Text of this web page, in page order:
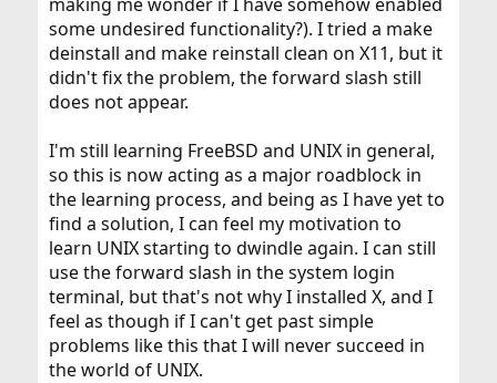
some undesired functionality?). I tried a make
deinstall and make reinstall clean on X11, but it
didn't fix the problem, the forward slash still
does not appear.
I'm still learning FreeBSD and UNIX in general,
so this is now acting as a major roadblock in
the learning process, and being as I have yet to
find a solution, I can feel my motivation to
learn UNIX starting to dwindle again. I can still
use the forward slash in the system login
terminal, but that's not why I installed X, and I
feel as though if I can't get past simple
problems like this that I will never succeed in
the world of UNIX.